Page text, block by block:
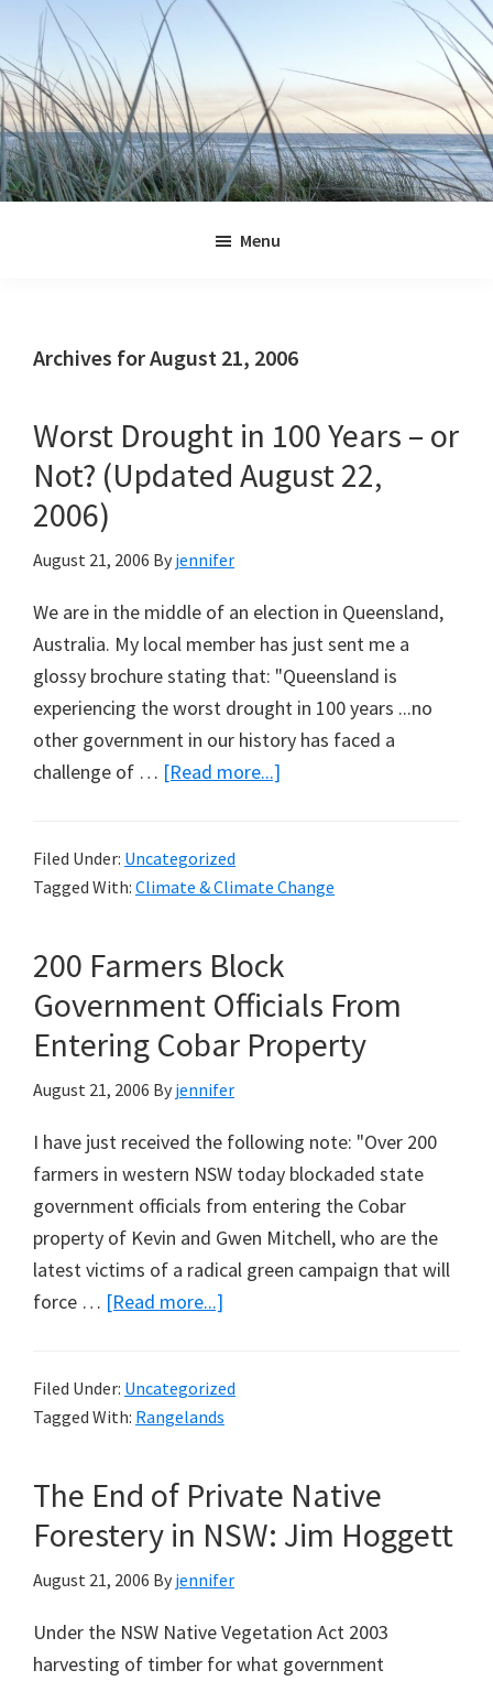
primary
navigation
main
content
primary
sidebar
footer
Menu
Archives for August 21, 2006
Worst Drought in 100 Years – or
Not? (Updated August 22,
2006)
August 21, 2006 By jennifer
We are in the middle of an election in Queensland,
Australia. My local member has just sent me a
glossy brochure stating that: "Queensland is
experiencing the worst drought in 100 years ...no
other government in our history has faced a
challenge of … [Read more...]
100
–
or
(Updated
2006)
Filed Under: Uncategorized
Tagged With: Climate & Climate Change
200 Farmers Block
Government Officials From
Entering Cobar Property
August 21, 2006 By jennifer
I have just received the following note: "Over 200
farmers in western NSW today blockaded state
government officials from entering the Cobar
property of Kevin and Gwen Mitchell, who are the
latest victims of a radical green campaign that will
force … [Read more...]
Block
Government
From
Entering
Property
Filed Under: Uncategorized
Tagged With: Rangelands
The End of Private Native
Forestery in NSW: Jim Hoggett
August 21, 2006 By jennifer
Under the NSW Native Vegetation Act 2003
harvesting of timber for what government